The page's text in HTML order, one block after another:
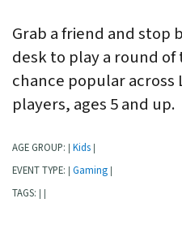
Grab a friend and stop
desk to play a round of
chance popular across
players, ages 5 and up.
AGE GROUP: Kids
EVENT TYPE: Gaming
TAGS: